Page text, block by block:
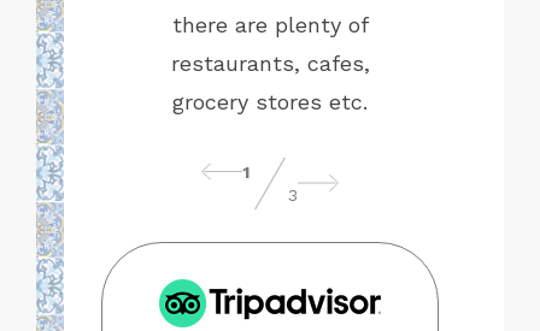
is the
there are plenty of
restaurants, cafes,
grocery stores etc.
1
3